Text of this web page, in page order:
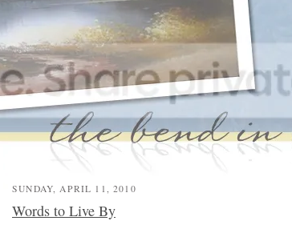
SUNDAY, APRIL 11, 2010
Words to Live By